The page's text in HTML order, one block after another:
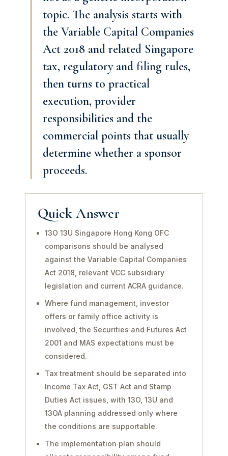
topic. The analysis starts with
the Variable Capital Companies
Act 2018 and related Singapore
tax, regulatory and filing rules,
then turns to practical
execution, provider
responsibilities and the
commercial points that usually
determine whether a sponsor
proceeds.
Quick Answer
13O 13U Singapore Hong Kong OFC
comparisons should be analysed
against the Variable Capital Companies
Act 2018, relevant VCC subsidiary
legislation and current ACRA guidance.
Where fund management, investor
offers or family office activity is
involved, the Securities and Futures Act
2001 and MAS expectations must be
considered.
Tax treatment should be separated into
Income Tax Act, GST Act and Stamp
Duties Act issues, with 13O, 13U and
13OA planning addressed only where
the conditions are supportable.
The implementation plan should